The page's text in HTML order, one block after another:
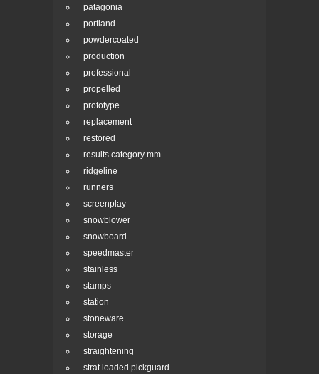
patagonia
portland
powdercoated
production
professional
propelled
prototype
replacement
restored
results category mm
ridgeline
runners
screenplay
snowblower
snowboard
speedmaster
stainless
stamps
station
stoneware
storage
straightening
strat loaded pickguard